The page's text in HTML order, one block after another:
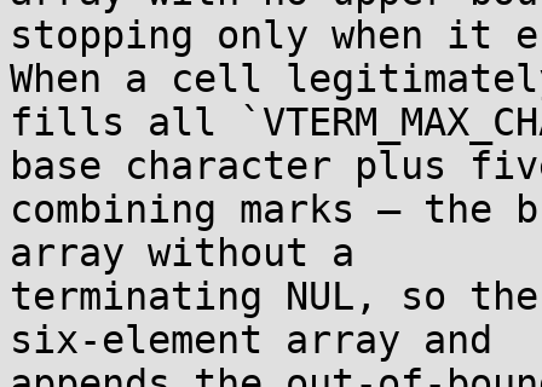
stopping only when it
When a cell
fills all
base character plus
combining marks — the
array without a
terminating NUL, so
six-element array and